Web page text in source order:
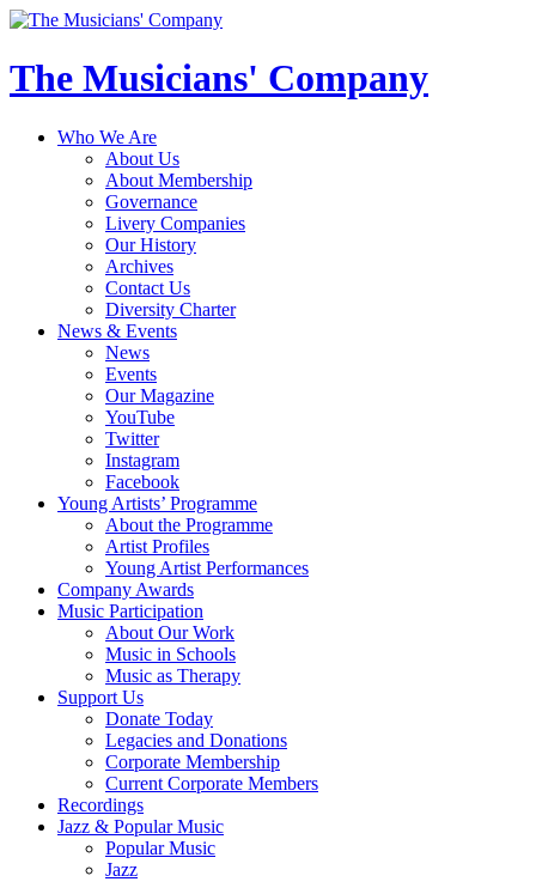
The Musicians' Company
Who We Are
About Us
About Membership
Governance
Livery Companies
Our History
Archives
Contact Us
Diversity Charter
News & Events
News
Events
Our Magazine
YouTube
Twitter
Instagram
Facebook
Young Artists’ Programme
About the Programme
Artist Profiles
Young Artist Performances
Company Awards
Music Participation
About Our Work
Music in Schools
Music as Therapy
Support Us
Donate Today
Legacies and Donations
Corporate Membership
Current Corporate Members
Recordings
Jazz & Popular Music
Popular Music
Jazz